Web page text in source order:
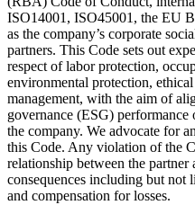
ISO14001, ISO45001, the EU
as the company’s corporate
partners. This Code sets out
respect of labor protection,
environmental protection,
management, with the aim of
governance (ESG)
the company. We advocate for
this Code. Any violation of the
relationship between the
consequences including but not
and compensation for losses.